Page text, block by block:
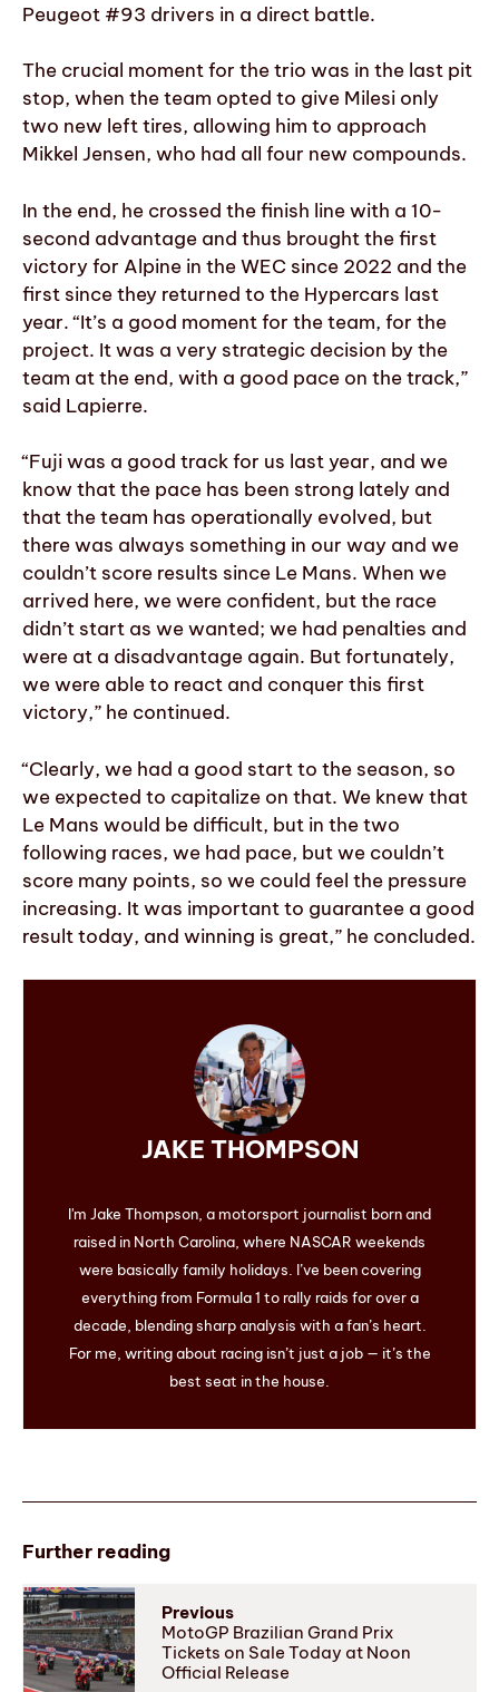
Peugeot #93 drivers in a direct battle.
The crucial moment for the trio was in the last pit
stop, when the team opted to give Milesi only
two new left tires, allowing him to approach
Mikkel Jensen, who had all four new compounds.
In the end, he crossed the finish line with a 10-
second advantage and thus brought the first
victory for Alpine in the WEC since 2022 and the
first since they returned to the Hypercars last
year. “It’s a good moment for the team, for the
project. It was a very strategic decision by the
team at the end, with a good pace on the track,”
said Lapierre.
“Fuji was a good track for us last year, and we
know that the pace has been strong lately and
that the team has operationally evolved, but
there was always something in our way and we
couldn’t score results since Le Mans. When we
arrived here, we were confident, but the race
didn’t start as we wanted; we had penalties and
were at a disadvantage again. But fortunately,
we were able to react and conquer this first
victory,” he continued.
“Clearly, we had a good start to the season, so
we expected to capitalize on that. We knew that
Le Mans would be difficult, but in the two
following races, we had pace, but we couldn’t
score many points, so we could feel the pressure
increasing. It was important to guarantee a good
result today, and winning is great,” he concluded.
JAKE THOMPSON
I'm Jake Thompson, a motorsport journalist born and
raised in North Carolina, where NASCAR weekends
were basically family holidays. I’ve been covering
everything from Formula 1 to rally raids for over a
decade, blending sharp analysis with a fan’s heart.
For me, writing about racing isn’t just a job — it’s the
best seat in the house.
Further reading
Previous
MotoGP Brazilian Grand Prix
Tickets on Sale Today at Noon
Official Release